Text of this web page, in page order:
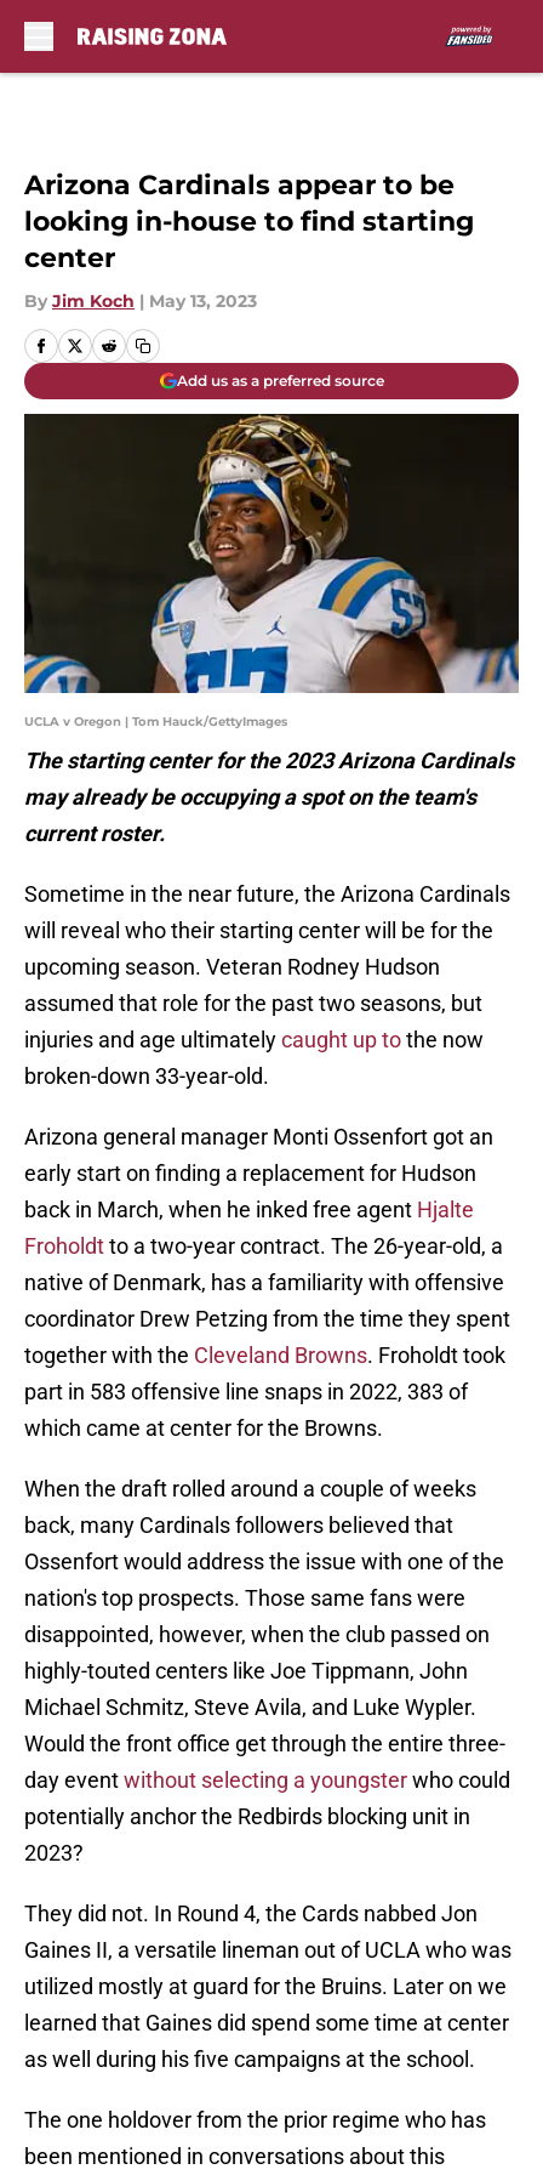
Arizona Cardinals appear to be
looking in-house to find starting
center
By Jim Koch | May 13, 2023
Add us as a preferred source
UCLA v Oregon | Tom Hauck/GettyImages
The starting center for the 2023 Arizona Cardinals
may already be occupying a spot on the team's
current roster.
Sometime in the near future, the Arizona Cardinals
will reveal who their starting center will be for the
upcoming season. Veteran Rodney Hudson
assumed that role for the past two seasons, but
injuries and age ultimatelycaught up tothe now
broken-down 33-year-old.
Arizona general manager Monti Ossenfort got an
early start on finding a replacement for Hudson
back in March, when he inked free agent Hjalte
Froholdtto a two-year contract. The 26-year-old, a
native of Denmark, has a familiarity with offensive
coordinator Drew Petzing from the time they spent
together with the Cleveland Browns. Froholdt took
part in 583 offensive line snaps in 2022, 383 of
which came at center for the Browns.
When the draft rolled around a couple of weeks
back, many Cardinals followers believed that
Ossenfort would address the issue with one of the
nation's top prospects. Those same fans were
disappointed, however, when the club passed on
highly-touted centers like Joe Tippmann, John
Michael Schmitz, Steve Avila, and Luke Wypler.
Would the front office get through the entire three-
day eventwithout selecting a youngsterwho could
potentially anchor the Redbirds blocking unit in
2023?
They did not. In Round 4, the Cards nabbed Jon
Gaines II, a versatile lineman out of UCLA who was
utilized mostly at guard for the Bruins. Later on we
learned that Gaines did spend some time at center
as well during his five campaigns at the school.
The one holdover from the prior regime who has
been mentioned in conversations about this